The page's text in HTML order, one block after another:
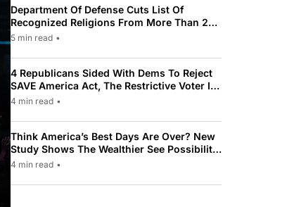
Department Of Defense Cuts List Of
Recognized Religions From More Than 200
To Only 31
5 min read •
4 Republicans Sided With Dems To Reject
SAVE America Act, The Restrictive Voter ID
Law Pushed By Trump
4 min read •
Think America’s Best Days Are Over? New
Study Shows The Wealthier See Possibility
While Most Americans See Decline
4 min read •